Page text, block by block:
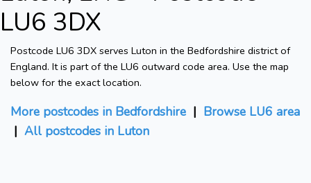
LU6 3DX
Postcode LU6 3DX serves Luton in the Bedfordshire district of
England. It is part of the LU6 outward code area. Use the map
below for the exact location.
More postcodes in Bedfordshire | Browse LU6 area
| All postcodes in Luton